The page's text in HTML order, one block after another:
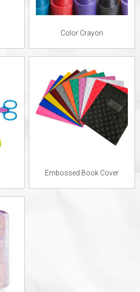
Color Crayon
Embossed Book Cover